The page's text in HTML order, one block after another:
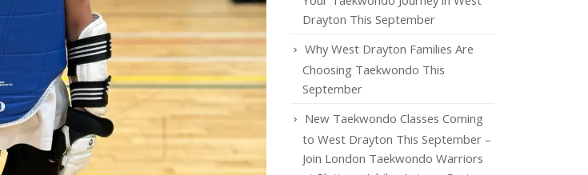
Drayton This September
Why West Drayton Families Are
Choosing Taekwondo This
September
New Taekwondo Classes Coming
to West Drayton This September –
Join London Taekwondo Warriors